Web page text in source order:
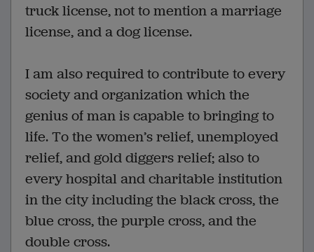
truck license, not to mention a marriage
license, and a dog license.
I am also required to contribute to every
society and organization which the
genius of man is capable to bringing to
life. To the women’s relief, unemployed
relief, and gold diggers relief; also to
every hospital and charitable institution
in the city including the black cross, the
blue cross, the purple cross, and the
double cross.